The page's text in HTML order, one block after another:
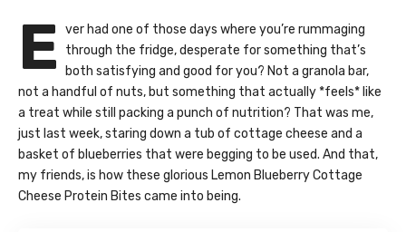
E ver had one of those days where you’re rummaging
through the fridge, desperate for something that’s
both satisfying and good for you? Not a granola bar,
not a handful of nuts, but something that actually *feels* like
a treat while still packing a punch of nutrition? That was me,
just last week, staring down a tub of cottage cheese and a
basket of blueberries that were begging to be used. And that,
my friends, is how these glorious Lemon Blueberry Cottage
Cheese Protein Bites came into being.